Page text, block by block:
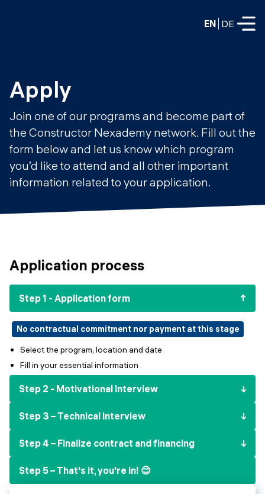
EN DE
FULL-TIME
Data Science
Web Development & AI
PART-TIME
Data Science
Mastering Generative AI
Python programming
FREE RESOURCES
Data Science intro course
Education
Consulting
Prototyping
Hire our graduates
Events
Final projects
Alumni stories
Apply
Join one of our programs and become part of
the Constructor Nexademy network. Fill out the
form below and let us know which program
you’d like to attend and all other important
information related to your application.
Application process
Step 1 - Application form
No contractual commitment nor payment at this stage
Select the program, location and date
Fill in your essential information
Step 2 - Motivational Interview
Step 3 – Technical interview
Step 4 – Finalize contract and financing
Step 5 – That's it, you're in! 😊